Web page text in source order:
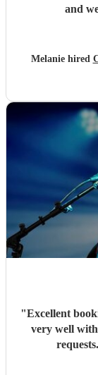
and
Melanie hired
"Excellent
very well